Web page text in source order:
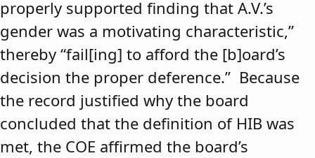
properly supported finding that A.V.’s
gender was a motivating characteristic,”
thereby “fail[ing] to afford the [b]oard’s
decision the proper deference.” Because
the record justified why the board
concluded that the definition of HIB was
met, the COE affirmed the board’s